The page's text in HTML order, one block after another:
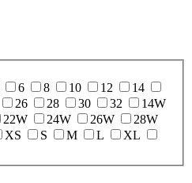
6 8 10 12
14
26 28 30 32
14W
22W 24W 26W
28W
XS S M L
XL